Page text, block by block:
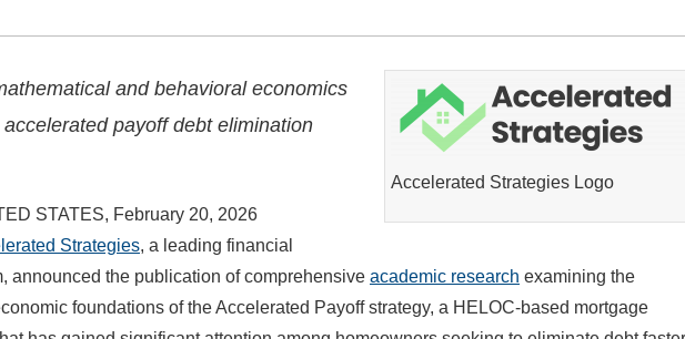
Accelerated Strategies Logo
and behavioral economics
payoff debt elimination
STATES, February 20, 2026
Strategies, a leading financial
announced the publication of comprehensive academic research examining the
foundations of the Accelerated Payoff strategy, a HELOC-based mortgage